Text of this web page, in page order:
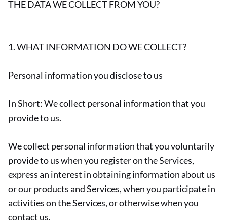
THE DATA WE COLLECT FROM YOU?
1. WHAT INFORMATION DO WE COLLECT?
Personal information you disclose to us
In Short: We collect personal information that you
provide to us.
We collect personal information that you voluntarily
provide to us when you register on the Services,
express an interest in obtaining information about us
or our products and Services, when you participate in
activities on the Services, or otherwise when you
contact us.